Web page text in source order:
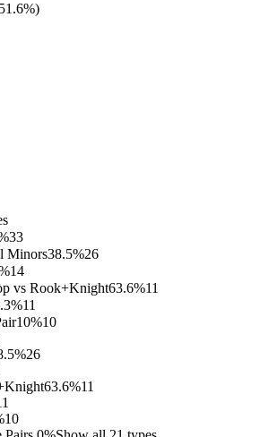
33
Minors38.5%26
14
vs Rook+Knight63.6%11
11
10%10
26
63.6%11
10